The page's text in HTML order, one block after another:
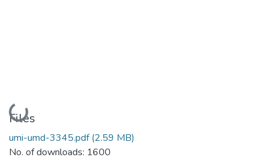
Loading...
Files
umi-umd-3345.pdf(2.59 MB)
No. of downloads: 1600